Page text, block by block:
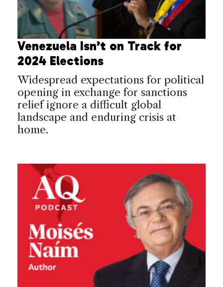
Venezuela Isn’t on Track for
2024 Elections
Widespread expectations for political
opening in exchange for sanctions
relief ignore a difficult global
landscape and enduring crisis at
home.